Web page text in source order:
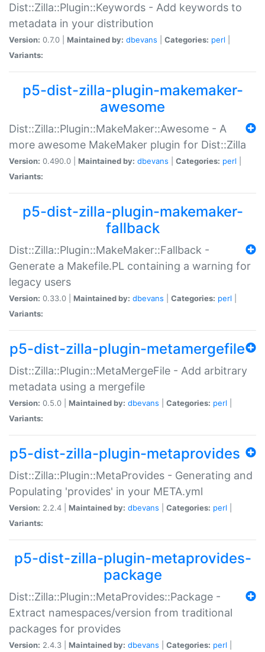
Dist::Zilla::Plugin::Keywords - Add keywords to
metadata in your distribution
Version: 0.7.0 | Maintained by: dbevans Categories: perl
Variants:
p5-dist-zilla-plugin-makemaker-
awesome
Dist::Zilla::Plugin::MakeMaker::Awesome - A
more awesome MakeMaker plugin for Dist::Zilla
Version: 0.490.0 | Maintained by: dbevans Categories: perl
Variants:
p5-dist-zilla-plugin-makemaker-
fallback
Dist::Zilla::Plugin::MakeMaker::Fallback -
Generate a Makefile.PL containing a warning for
legacy users
Version: 0.33.0 | Maintained by: dbevans Categories: perl
Variants:
p5-dist-zilla-plugin-metamergefile
Dist::Zilla::Plugin::MetaMergeFile - Add arbitrary
metadata using a mergefile
Version: 0.5.0 | Maintained by: dbevans Categories: perl
Variants:
p5-dist-zilla-plugin-metaprovides
Dist::Zilla::Plugin::MetaProvides - Generating and
Populating 'provides' in your META.yml
Version: 2.2.4 | Maintained by: dbevans Categories: perl
Variants:
p5-dist-zilla-plugin-metaprovides-
package
Dist::Zilla::Plugin::MetaProvides::Package -
Extract namespaces/version from traditional
packages for provides
Version: 2.4.3 | Maintained by: dbevans Categories: perl